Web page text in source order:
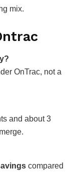
mix.
OnTrac, not a
and about 3
compared